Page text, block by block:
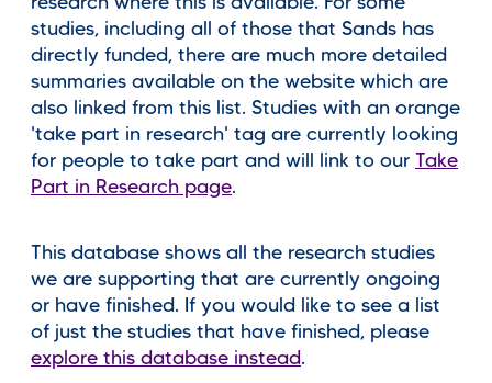
studies, including all of those that Sands has
directly funded, there are much more detailed
summaries available on the website which are
also linked from this list. Studies with an orange
'take part in research' tag are currently looking
for people to take part and will link to our
Take
Part in Research page.
This database shows all the research studies
we are supporting that are currently ongoing
or have finished. If you would like to see a list
of just the studies that have finished, please
explore this database instead.